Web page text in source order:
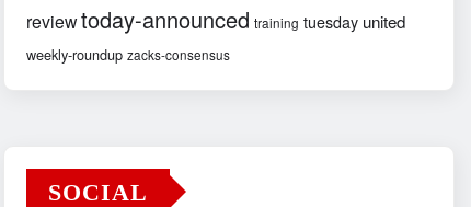
reviewtoday-announced training tuesday united
weekly-roundup zacks-consensus
SOCIAL